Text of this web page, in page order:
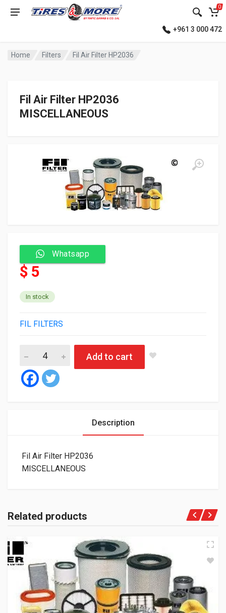
0
+961 3 000 472
Home Filters Fil Air Filter HP2036
Fil Air Filter HP2036
MISCELLANEOUS
Whatsapp
$ 5
In stock
FIL FILTERS
Add to cart
Description
Fil Air Filter HP2036
MISCELLANEOUS
Related products